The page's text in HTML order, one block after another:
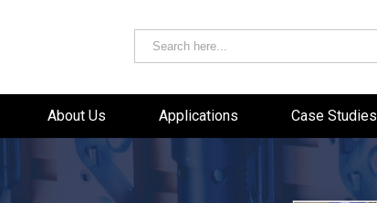
About Us Applications Case Studies